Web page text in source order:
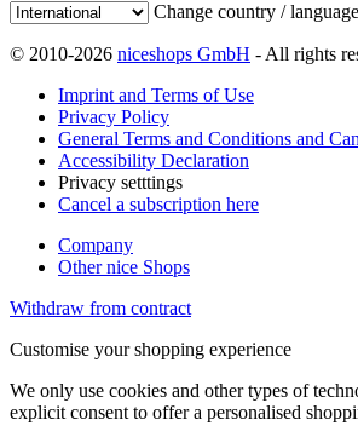
Change country / language
© 2010-2026 niceshops GmbH - All rights
Imprint and Terms of Use
Privacy Policy
General Terms and Conditions and
Accessibility Declaration
Privacy setttings
Cancel a subscription here
Company
Other nice Shops
Withdraw from contract
Customise your shopping experience
We only use cookies and other types of
explicit consent to offer a personalised